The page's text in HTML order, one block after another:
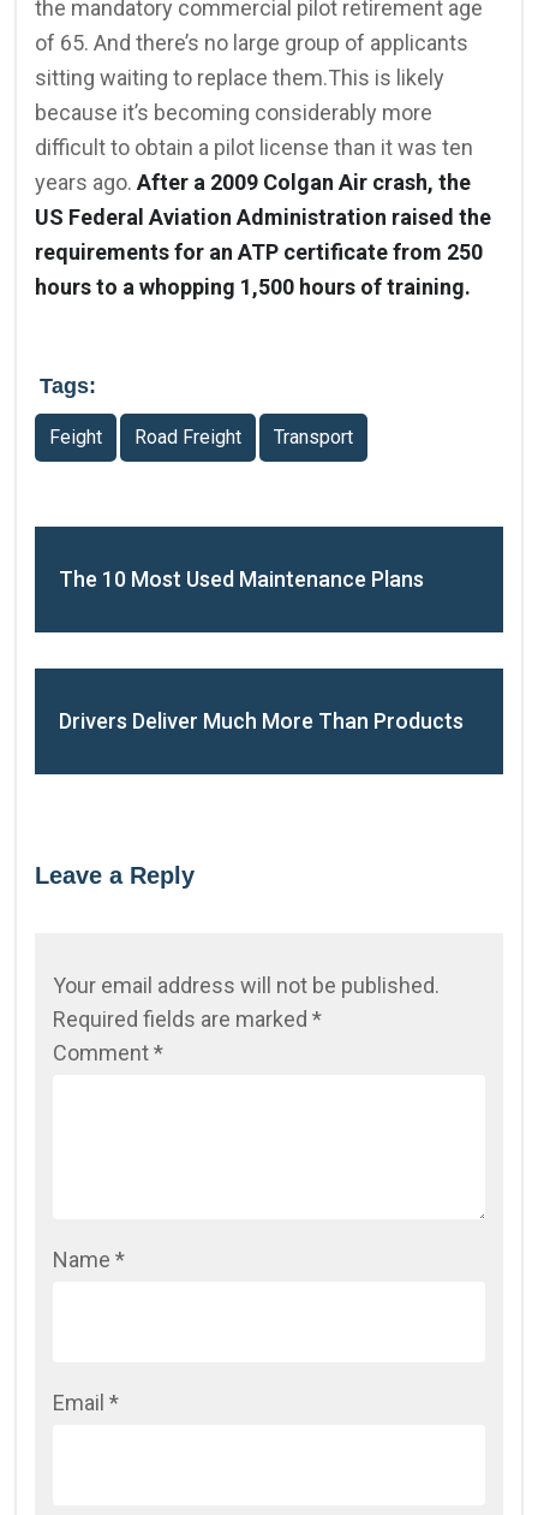
the mandatory commercial pilot retirement age
of 65. And there’s no large group of applicants
sitting waiting to replace them.This is likely
because it’s becoming considerably more
difficult to obtain a pilot license than it was ten
years ago. After a 2009 Colgan Air crash, the
US Federal Aviation Administration raised the
requirements for an ATP certificate from 250
hours to a whopping 1,500 hours of training.
Tags:
Feight Road Freight Transport
The 10 Most Used Maintenance Plans
Drivers Deliver Much More Than Products
Leave a Reply
Your email address will not be published.
Required fields are marked *
Comment*
Name *
Email *